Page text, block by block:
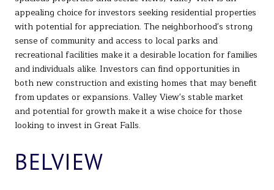
appealing choice for investors seeking residential properties
with potential for appreciation. The neighborhood's strong
sense of community and access to local parks and
recreational facilities make it a desirable location for families
and individuals alike. Investors can find opportunities in
both new construction and existing homes that may benefit
from updates or expansions. Valley View's stable market
and potential for growth make it a wise choice for those
looking to invest in Great Falls.
BELVIEW